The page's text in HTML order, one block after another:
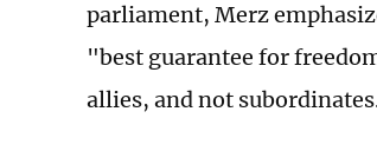
parliament, Merz
"best guarantee for
allies, and not